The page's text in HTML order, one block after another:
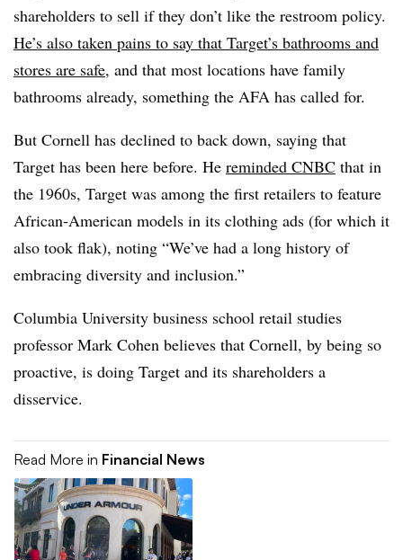
shareholders to sell if they don’t like the restroom policy.
He’s also taken pains to say that Target’s bathrooms and
stores are safe, and that most locations have family
bathrooms already, something the AFA has called for.
But Cornell has declined to back down, saying that
Target has been here before. He reminded CNBC that in
the 1960s, Target was among the first retailers to feature
African-American models in its clothing ads (for which it
also took flak), noting “We’ve had a long history of
embracing diversity and inclusion.”
Columbia University business school retail studies
professor Mark Cohen believes that Cornell, by being so
proactive, is doing Target and its shareholders a
disservice.
Read More in Financial News